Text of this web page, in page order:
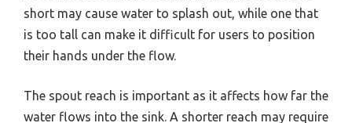
short may cause water to splash out, while one that
is too tall can make it difficult for users to position
their hands under the flow.
The spout reach is important as it affects how far the
water flows into the sink. A shorter reach may require